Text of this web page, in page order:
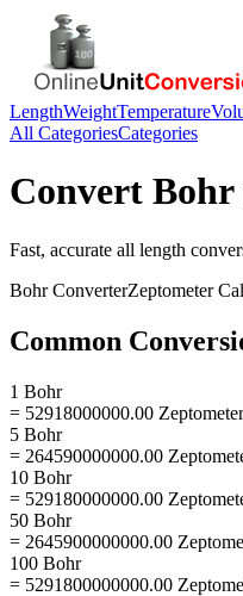
LengthWeightTemperature
All CategoriesCategories
Convert Bohr
Fast, accurate all length
BohrConverterZeptometer
Common
1 Bohr
= 52918000000.00 Zeptometer
5 Bohr
= 264590000000.00
10 Bohr
= 529180000000.00
50 Bohr
= 2645900000000.00
100 Bohr
= 5291800000000.00